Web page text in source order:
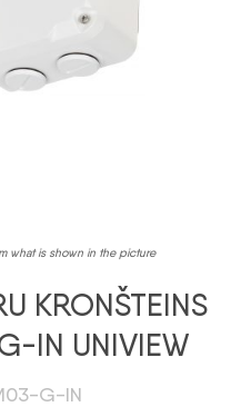
what is shown in the picture
KRONŠTEINS
IN UNIVIEW
G-IN